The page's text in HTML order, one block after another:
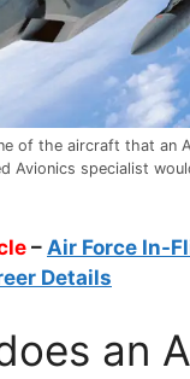
of the aircraft that an
Avionics specialist
– Air Force In-
Details
an